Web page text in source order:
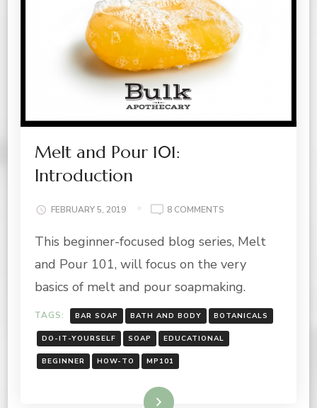
Melt and Pour 101:
Introduction
FEBRUARY 5, 2019 8 COMMENTS
AND
101:
INTRODUCTION
This beginner-focused blog series, Melt
and Pour 101, will focus on the very
basics of melt and pour soapmaking.
TAGS: BAR SOAP BATH AND BODY BOTANICALS
DO-IT-YOURSELF SOAP EDUCATIONAL
BEGINNER HOW-TO MP101
Read More